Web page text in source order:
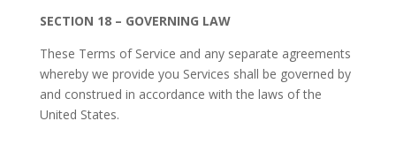
SECTION 18 – GOVERNING LAW
These Terms of Service and any separate agreements
whereby we provide you Services shall be governed by
and construed in accordance with the laws of the
United States.